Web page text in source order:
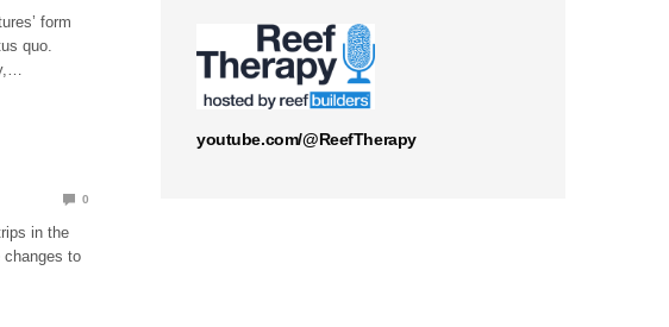
form
quo.
0
in the
changes to
youtube.com/@ReefTherapy